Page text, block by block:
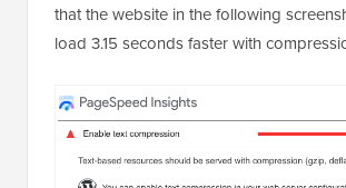
that the website in the following
load 3.15 seconds faster with